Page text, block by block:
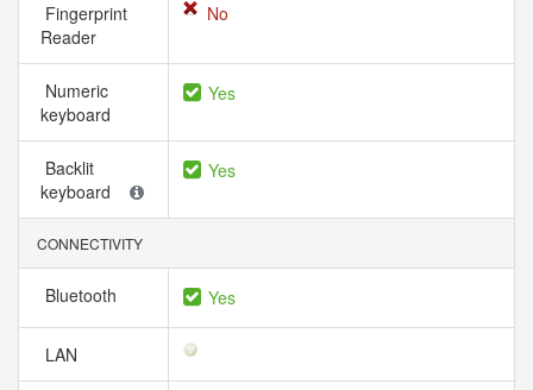
Fingerprint
Reader
No
Numeric
keyboard
Yes
Backlit
keyboard
Yes
CONNECTIVITY
Bluetooth Yes
LAN